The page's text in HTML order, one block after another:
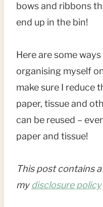
bows and ribbons
end up in the bin!
Here are some
organising myself
make sure I reduce
paper, tissue and
can be reused –
paper and tissue!
This post contains
mydisclosure policy